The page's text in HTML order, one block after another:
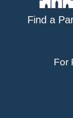
Find a
For